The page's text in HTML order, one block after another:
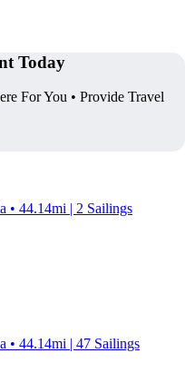
Today
For You • Provide Travel
• 44.14mi | 2 Sailings
• 44.14mi | 47 Sailings